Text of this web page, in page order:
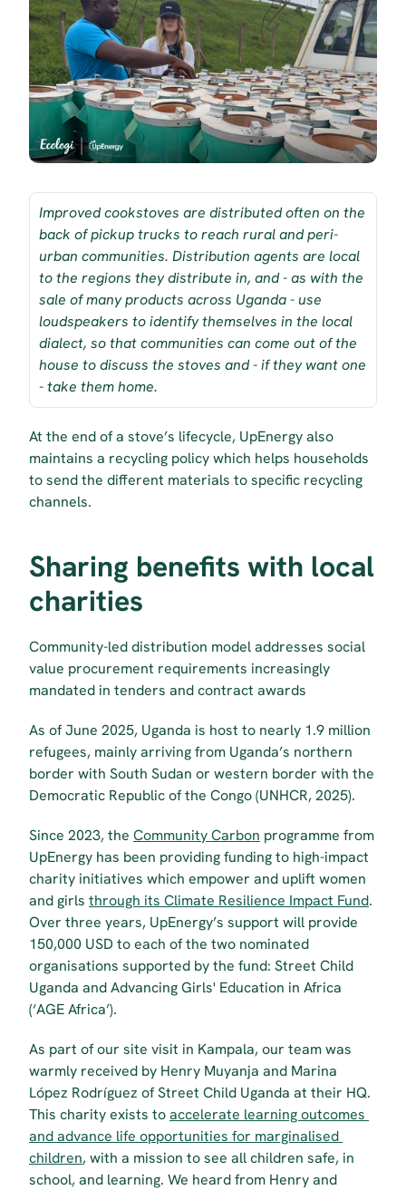
Improved cookstoves are distributed often on the
back of pickup trucks to reach rural and peri-
urban communities. Distribution agents are local
to the regions they distribute in, and - as with the
sale of many products across Uganda - use
loudspeakers to identify themselves in the local
dialect, so that communities can come out of the
house to discuss the stoves and - if they want one
- take them home.
At the end of a stove’s lifecycle, UpEnergy also
maintains a recycling policy which helps households
to send the different materials to specific recycling
channels.
Sharing benefits with local
charities
Community-led distribution model addresses social
value procurement requirements increasingly
mandated in tenders and contract awards
As of June 2025, Uganda is host to nearly 1.9 million
refugees, mainly arriving from Uganda’s northern
border with South Sudan or western border with the
Democratic Republic of the Congo (UNHCR, 2025).
Since 2023, the Community Carbon programme from
UpEnergy has been providing funding to high-impact
charity initiatives which empower and uplift women
and girls through its Climate Resilience Impact Fund.
Over three years, UpEnergy’s support will provide
150,000 USD to each of the two nominated
organisations supported by the fund: Street Child
Uganda and Advancing Girls' Education in Africa
(‘AGE Africa’).
As part of our site visit in Kampala, our team was
warmly received by Henry Muyanja and Marina
López Rodríguez of Street Child Uganda at their HQ.
This charity exists to accelerate learning outcomes
and advance life opportunities for marginalised
children, with a mission to see all children safe, in
school, and learning. We heard from Henry and